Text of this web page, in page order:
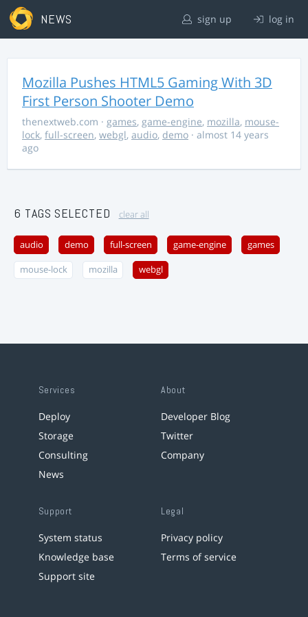
NEWS sign up log in
Mozilla Pushes HTML5 Gaming With 3D
First Person Shooter Demo
thenextweb.com · games, game-engine, mozilla, mouse-
lock, full-screen, webgl, audio, demo · almost 14 years
ago
6 TAGS SELECTED clear all
audio demo full-screen game-engine games
mouse-lock mozilla webgl
Services
Deploy
Storage
Consulting
News
About
Developer Blog
Twitter
Company
Support
System status
Knowledge base
Support site
Legal
Privacy policy
Terms of service